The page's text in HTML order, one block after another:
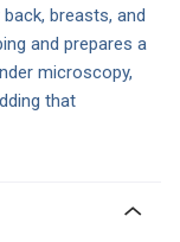
breasts, and
and prepares a
microscopy,
that